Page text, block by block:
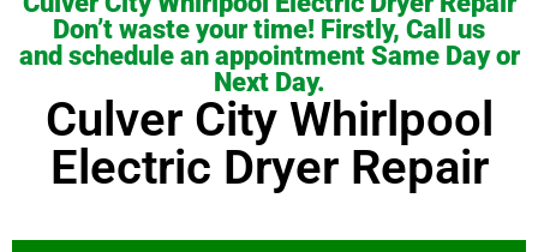
Don’t waste your time! Firstly, Call us
and schedule an appointment Same Day or
Next Day.
Culver City Whirlpool
Electric Dryer Repair